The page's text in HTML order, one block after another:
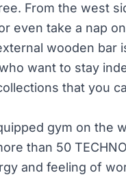
From the west
even take a nap
wooden bar
want to stay
that you
gym on the
than 50
and feeling of